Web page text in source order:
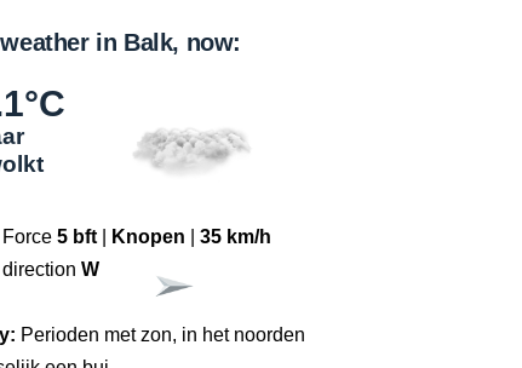
in Balk, now:
5 bft Knopen
35 km/h
W
Perioden met zon, in het noorden